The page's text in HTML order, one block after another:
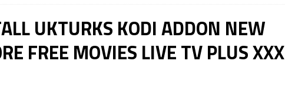
Smart TV is SPYING with ACR REVIEWS
]
UKTURKS KODI ADDON NEW
FREE MOVIES LIVE TV PLUS XXX